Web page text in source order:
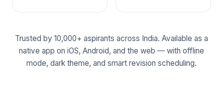
Trusted by 10,000+ aspirants across India. Available as a
native app on iOS, Android, and the web — with offline
mode, dark theme, and smart revision scheduling.